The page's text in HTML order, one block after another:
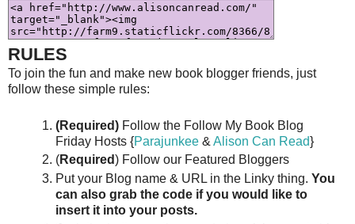
RULES
To join the fun and make new book blogger friends, just
follow these simple rules:
(Required) Follow the Follow My Book Blog
Friday Hosts {Parajunkee & Alison Can Read}
(Required ) Follow our Featured Bloggers
Put your Blog name & URL in the Linky thing. You
can also grab the code if you would like to
insert it into your posts.